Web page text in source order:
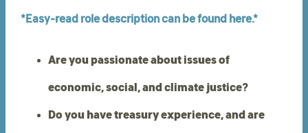
*Easy-read role description can be found here.*
Are you passionate about issues of
economic, social, and climate justice?
Do you have treasury experience, and are